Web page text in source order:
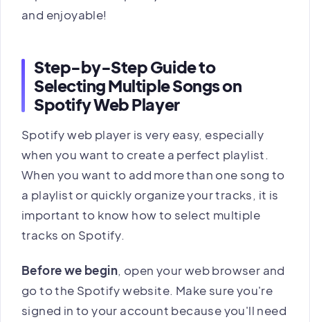
and enjoyable!
Step-by-Step Guide to
Selecting Multiple Songs on
Spotify Web Player
Spotify web player is very easy, especially
when you want to create a perfect playlist.
When you want to add more than one song to
a playlist or quickly organize your tracks, it is
important to know how to select multiple
tracks on Spotify.
Before we begin, open your web browser and
go to the Spotify website. Make sure you're
signed in to your account because you'll need